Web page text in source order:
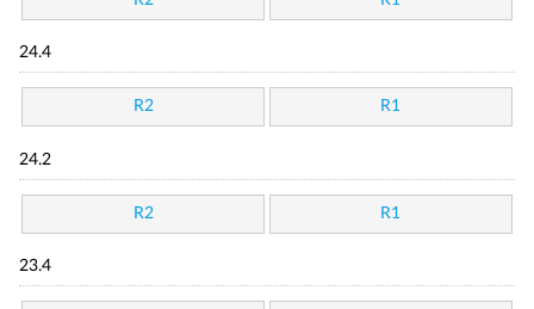
24.4
R2 R1
24.2
R2 R1
23.4